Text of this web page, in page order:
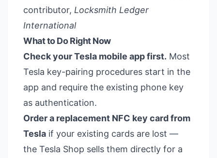
contributor, Locksmith Ledger
International
What to Do Right Now
Check your Tesla mobile app first. Most
Tesla key-pairing procedures start in the
app and require the existing phone key
as authentication.
Order a replacement NFC key card from
Tesla if your existing cards are lost —
the Tesla Shop sells them directly for a